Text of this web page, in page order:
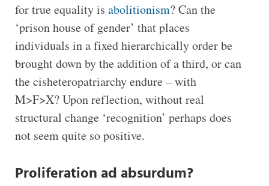
for true equality is abolitionism? Can the
‘prison house of gender’ that places
individuals in a fixed hierarchically order be
brought down by the addition of a third, or can
the cisheteropatriarchy endure – with
M>F>X? Upon reflection, without real
structural change ‘recognition’ perhaps does
not seem quite so positive.
Proliferation ad absurdum?